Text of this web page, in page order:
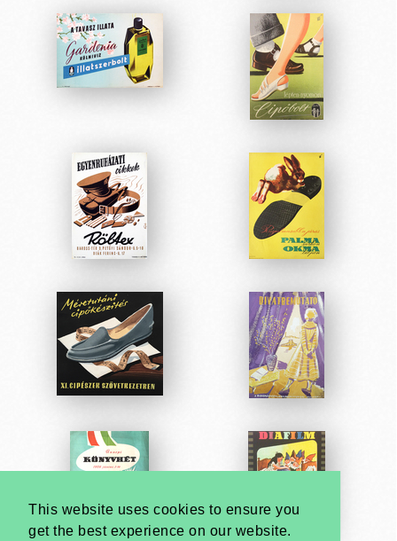
This website uses cookies to ensure you
get the best experience on our website.